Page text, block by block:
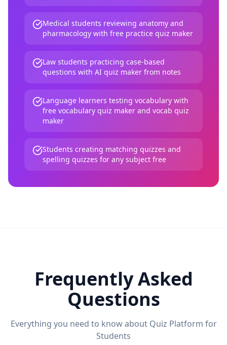
Medical students reviewing anatomy and
pharmacology with free practice quiz maker
Law students practicing case-based
questions with AI quiz maker from notes
Language learners testing vocabulary with
free vocabulary quiz maker and vocab quiz
maker
Students creating matching quizzes and
spelling quizzes for any subject free
Frequently Asked
Questions
Everything you need to know about Quiz Platform for
Students